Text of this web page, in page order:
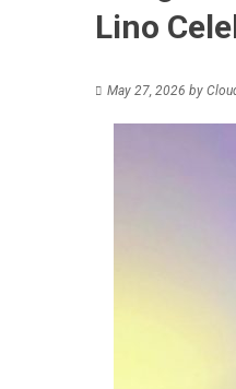
Lino
May 27, 2026 by